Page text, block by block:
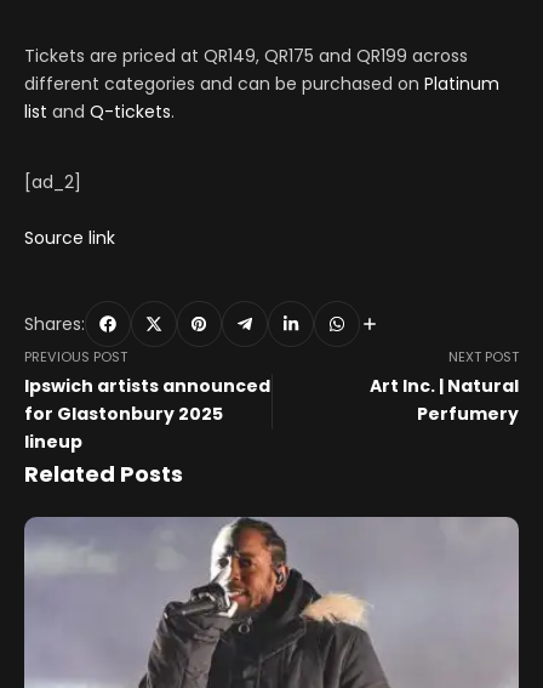
Tickets are priced at QR149, QR175 and QR199 across
different categories and can be purchased on Platinum
list and Q-tickets.
[ad_2]
Source link
Shares:
PREVIOUS POST
Ipswich artists announced
for Glastonbury 2025
lineup
NEXT POST
Art Inc. | Natural
Perfumery
Related Posts